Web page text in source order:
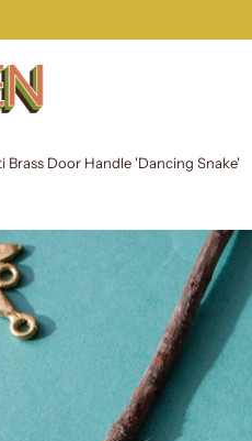
Brass Door Handle 'Dancing Snake'